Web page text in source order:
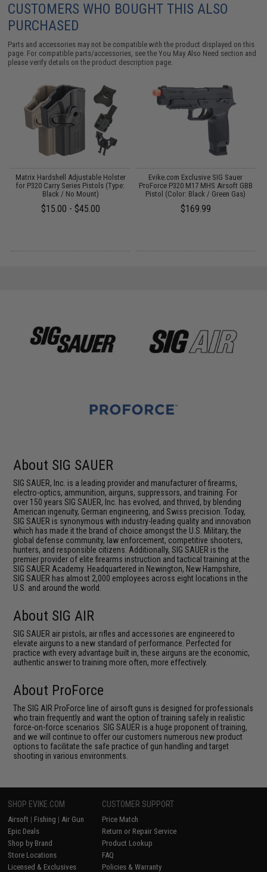
CUSTOMERS WHO BOUGHT THIS ALSO
PURCHASED
Parts and accessories may not be compatible with the product displayed on this
page. For compatible parts/accessories, see theYou May Also Need section and
please verify details on the product description page.
Matrix Hardshell Adjustable Holster
for P320 Carry Series Pistols (Type:
Black / No Mount)
$15.00 - $45.00
Evike.com Exclusive SIG Sauer
ProForce P320 M17 MHS Airsoft GBB
Pistol (Color: Black / Green Gas)
$169.99
About SIG SAUER
SIG SAUER, Inc. is a leading provider and manufacturer of firearms,
electro-optics, ammunition, airguns, suppressors, and training. For
over 150 years SIG SAUER, Inc. has evolved, and thrived, by blending
American ingenuity, German engineering, and Swiss precision. Today,
SIG SAUER is synonymous with industry-leading quality and innovation
which has made it the brand of choice amongst the U.S. Military, the
global defense community, law enforcement, competitive shooters,
hunters, and responsible citizens. Additionally, SIG SAUER is the
premier provider of elite firearms instruction and tactical training at the
SIG SAUER Academy. Headquartered in Newington, New Hampshire,
SIG SAUER has almost 2,000 employees across eight locations in the
U.S. and around the world.
About SIG AIR
SIG SAUER air pistols, air rifles and accessories are engineered to
elevate airguns to a new standard of performance. Perfected for
practice with every advantage built in, these airguns are the economic,
authentic answer to training more often, more effectively.
About ProForce
The SIG AIR ProForce line of airsoft guns is designed for professionals
who train frequently and want the option of training safely in realistic
force-on-force scenarios. SIG SAUER is a huge proponent of training,
and we will continue to offer our customers numerous new product
options to facilitate the safe practice of gun handling and target
shooting in various environments.
SHOP EVIKE.COM
Airsoft | Fishing | Air Gun
Epic Deals
Shop by Brand
Store Locations
Licensed & Exclusives
CUSTOMER SUPPORT
Price Match
Return or Repair Service
Product Lookup
FAQ
Policies & Warranty